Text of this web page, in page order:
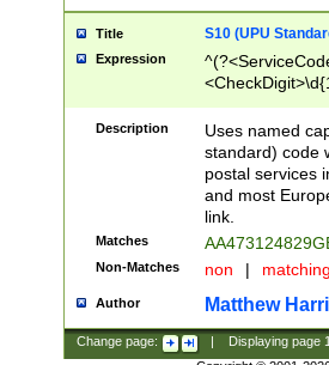
Title S10 (UPU
Expression
Description
Uses named
standard) code
postal services
and most
link.
Matches
Non-Matches non |
Author Matthew
Change page: Displaying page